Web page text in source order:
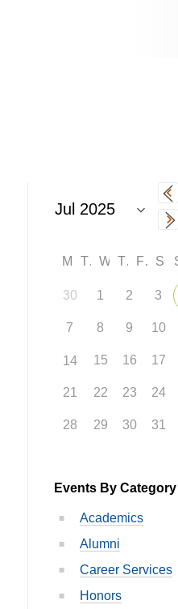
M T W T F S
30 1 2 3
7 8 9 10
14 15 16 17
21 22 23 24
28 29 30 31
Events By Category
Academics
Alumni
Career Services
Honors